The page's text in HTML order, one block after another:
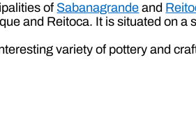
of Sabanagrande and
and Reitoca. It is situated on a
variety of pottery and